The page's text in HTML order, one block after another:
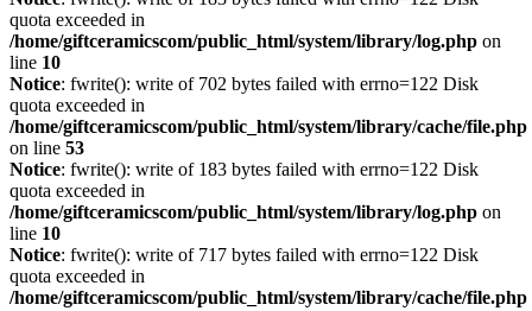
quota exceeded in
/home/giftceramicscom/public_html/system/library/log.php on
line 10
Notice: fwrite(): write of 702 bytes failed with errno=122 Disk
quota exceeded in
/home/giftceramicscom/public_html/system/library/cache/file.php
on line 53
Notice: fwrite(): write of 183 bytes failed with errno=122 Disk
quota exceeded in
/home/giftceramicscom/public_html/system/library/log.php on
line 10
Notice: fwrite(): write of 717 bytes failed with errno=122 Disk
quota exceeded in
/home/giftceramicscom/public_html/system/library/cache/file.php